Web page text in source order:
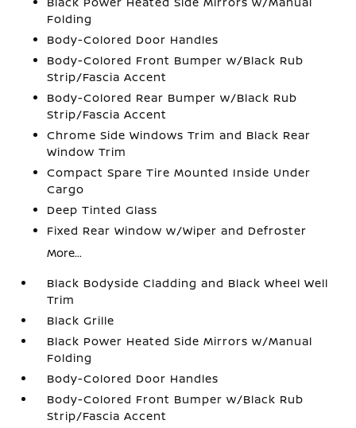
Folding
Body-Colored Door Handles
Body-Colored Front Bumper w/Black Rub
Strip/Fascia Accent
Body-Colored Rear Bumper w/Black Rub
Strip/Fascia Accent
Chrome Side Windows Trim and Black Rear
Window Trim
Compact Spare Tire Mounted Inside Under
Cargo
Deep Tinted Glass
Fixed Rear Window w/Wiper and Defroster
More...
Black Bodyside Cladding and Black Wheel Well
Trim
Black Grille
Black Power Heated Side Mirrors w/Manual
Folding
Body-Colored Door Handles
Body-Colored Front Bumper w/Black Rub
Strip/Fascia Accent